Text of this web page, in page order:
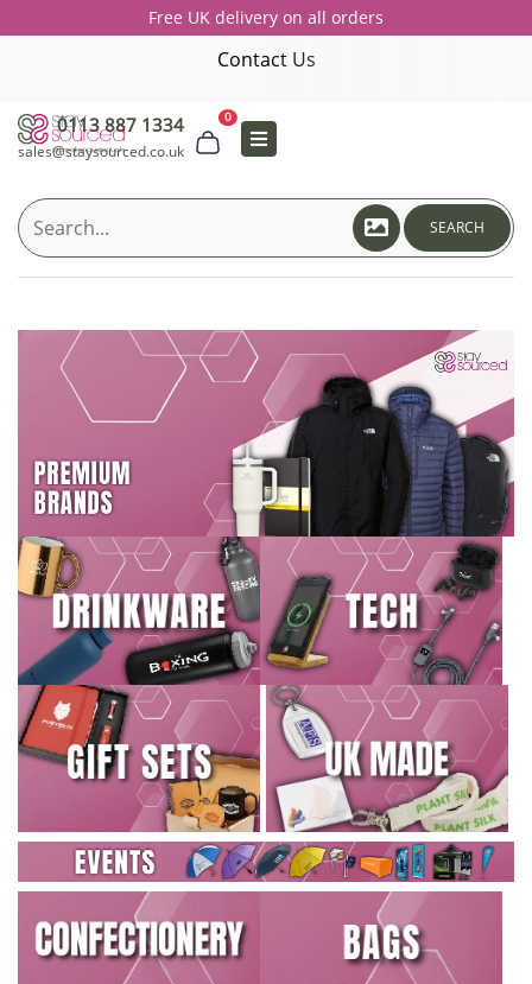
Free UK delivery on all orders
Contact Us
0113 887 1334
sales@staysourced.co.uk
0
SEARCH